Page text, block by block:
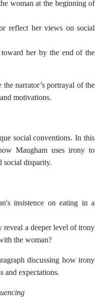
woman at the beginning of
reflect her views on social
toward her by the end of the
narrator’s portrayal of the
motivations.
social conventions. In this
Maugham uses irony to
social disparity.
insistence on eating in a
reveal a deeper level of irony
the woman?
discussing how irony
and expectations.